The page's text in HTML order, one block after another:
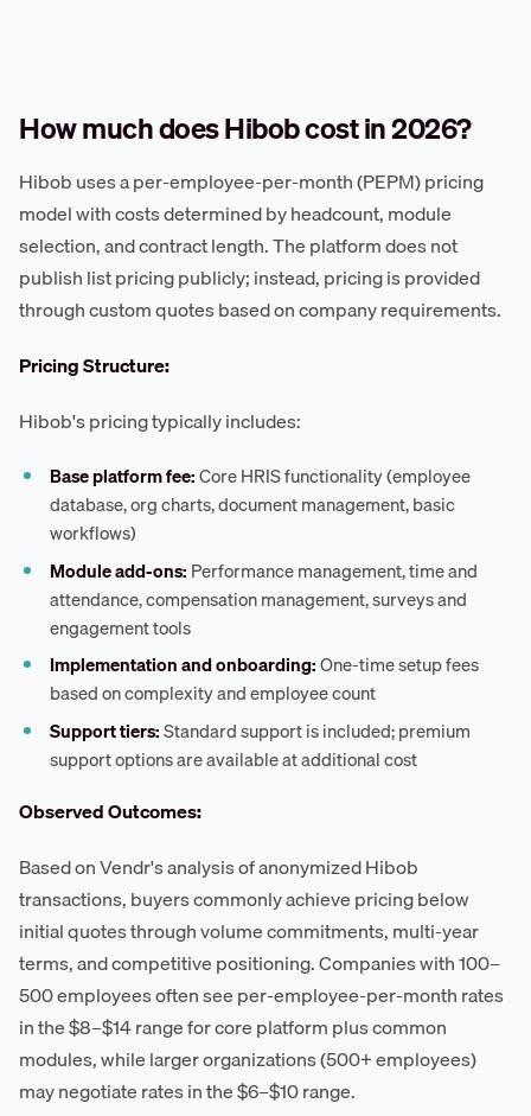
How much does Hibob cost in 2026?
Hibob uses a per-employee-per-month (PEPM) pricing
model with costs determined by headcount, module
selection, and contract length. The platform does not
publish list pricing publicly; instead, pricing is provided
through custom quotes based on company requirements.
Pricing Structure:
Hibob's pricing typically includes:
Base platform fee:Core HRIS functionality (employee
database, org charts, document management, basic
workflows)
Module add-ons: Performance management, time and
attendance, compensation management, surveys and
engagement tools
Implementation and onboarding:One-time setup fees
based on complexity and employee count
Support tiers:Standard support is included; premium
support options are available at additional cost
Observed Outcomes:
Based on Vendr's analysis of anonymized Hibob
transactions, buyers commonly achieve pricing below
initial quotes through volume commitments, multi-year
terms, and competitive positioning. Companies with 100–
500 employees often see per-employee-per-month rates
in the $8–$14 range for core platform plus common
modules, while larger organizations (500+ employees)
may negotiate rates in the $6–$10 range.